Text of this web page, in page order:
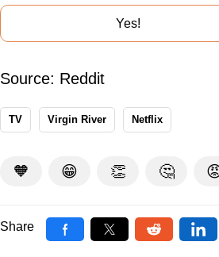
Yes!
Source: Reddit
TV Virgin River Netflix
🧡 😁 👏 🤔
Share